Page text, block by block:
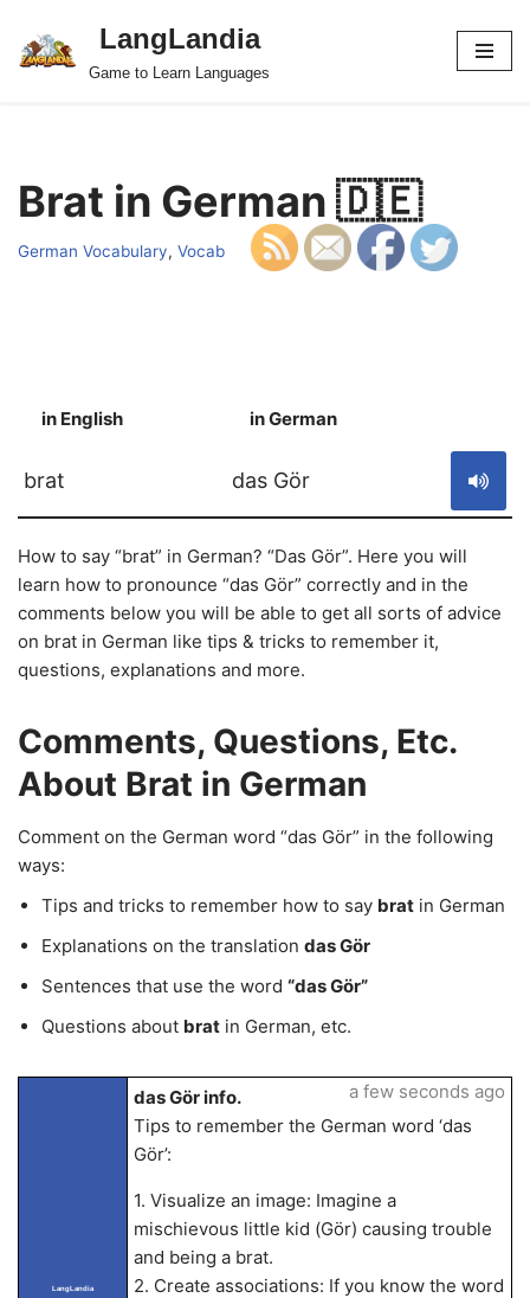
Skip
LangLandia
Game to Learn Languages
Brat in German 🇩🇪
German Vocabulary, Vocab
in English in German
brat das Gör
How to say “brat” in German? “Das Gör”. Here you will
learn how to pronounce “das Gör” correctly and in the
comments below you will be able to get all sorts of advice
on brat in German like tips & tricks to remember it,
questions, explanations and more.
Comments, Questions, Etc.
About Brat in German
Comment on the German word “das Gör” in the following
ways:
Tips and tricks to remember how to say brat in German
Explanations on the translation das Gör
Sentences that use the word “das Gör”
Questions about brat in German, etc.
LangLandia
das Gör info.
Tips to remember the German word ‘das
Gör’:
1. Visualize an image: Imagine a
mischievous little kid (Gör) causing trouble
and being a brat.
2. Create associations: If you know the word
a few seconds ago